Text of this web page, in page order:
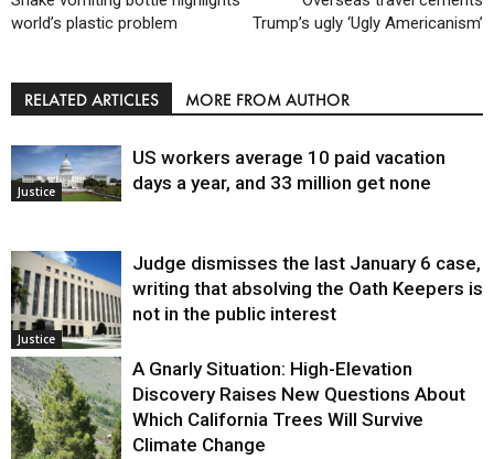
world’s plastic problem
Trump’s ugly ‘Ugly Americanism’
RELATED ARTICLES MORE FROM AUTHOR
Justice
US workers average 10 paid vacation
days a year, and 33 million get none
Justice
Judge dismisses the last January 6 case,
writing that absolving the Oath Keepers is
not in the public interest
A Gnarly Situation: High-Elevation
Discovery Raises New Questions About
Which California Trees Will Survive
Climate Change